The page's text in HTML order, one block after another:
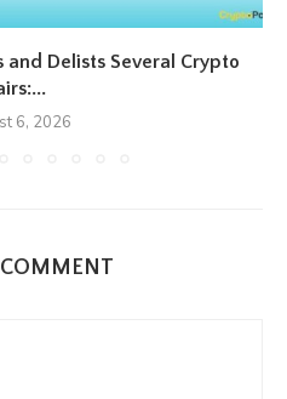
and Delists Several Crypto
6, 2026
COMMENT